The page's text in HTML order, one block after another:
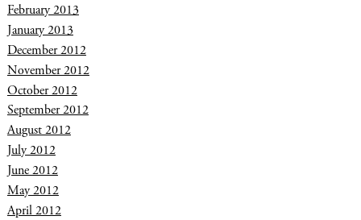
February 2013
January 2013
December 2012
November 2012
October 2012
September 2012
August 2012
July 2012
June 2012
May 2012
April 2012